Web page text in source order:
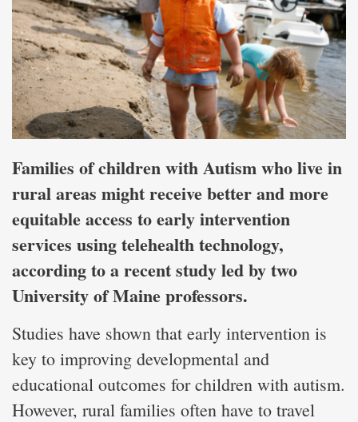
Families of children with Autism who live in
rural areas might receive better and more
equitable access to early intervention
services using telehealth technology,
according to a recent study led by two
University of Maine professors.
Studies have shown that early intervention is
key to improving developmental and
educational outcomes for children with autism.
However, rural families often have to travel